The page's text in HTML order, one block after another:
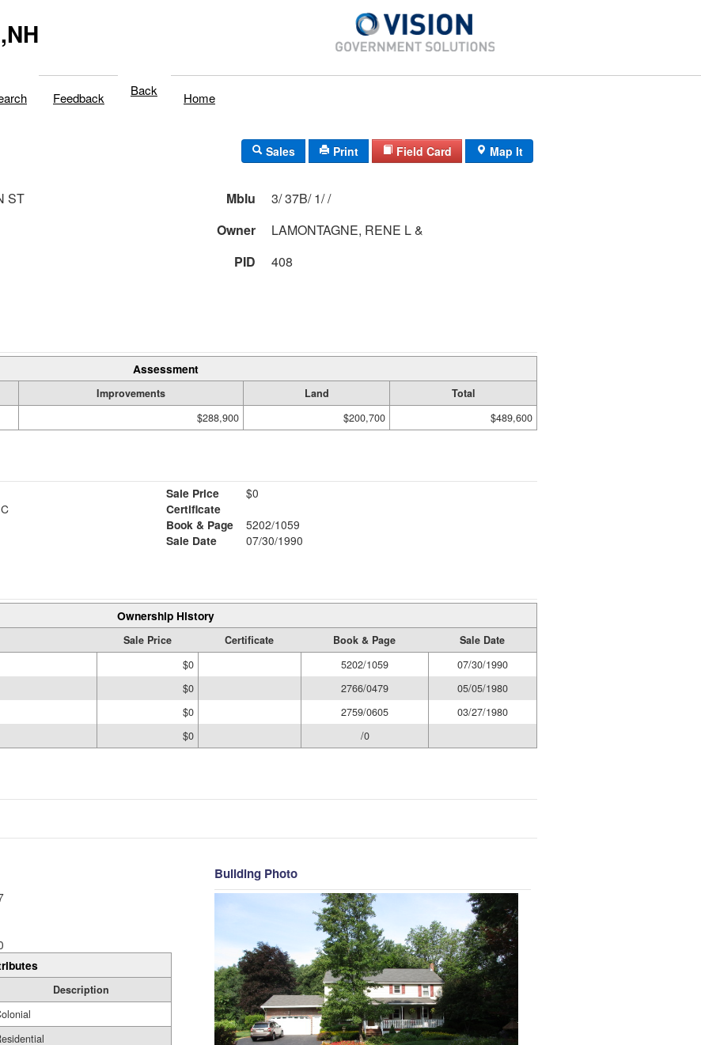
Feedback Back Home
Sales Print Field Card Map It
ST Mblu
3/ 37B/ 1/ /
Owner
LAMONTAGNE, RENE L &
PID
408
Assessment
Improvements Land
Total
$288,900 $200,700 $489,600
Sale Price
$0
Certificate
Book & Page
5202/1059
Sale Date
07/30/1990
Ownership History
Sale Price Certificate Book & Page
Sale Date
$0 5202/1059
07/30/1990
$0 2766/0479
05/05/1980
$0 2759/0605
03/27/1980
$0
/0
Description
Building Photo